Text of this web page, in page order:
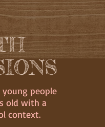
young people
old with a
context.